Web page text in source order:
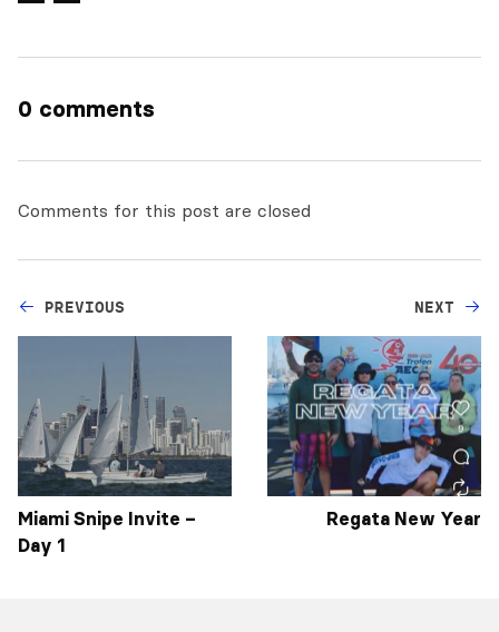
0 comments
Comments for this post are closed
PREVIOUS
Miami Snipe Invite –
Day 1
NEXT
Regata New Year